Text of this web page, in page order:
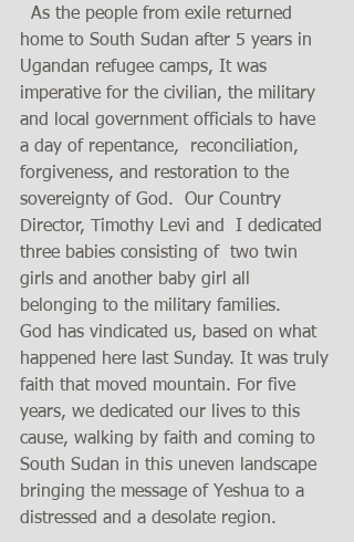
home to South Sudan after 5 years in
Ugandan refugee camps, It was
imperative for the civilian, the military
and local government officials to have
a day of repentance,  reconciliation,
forgiveness, and restoration to the
sovereignty of God.  Our Country
Director, Timothy Levi and  I dedicated
three babies consisting of  two twin
girls and another baby girl all
belonging to the military families.
God has vindicated us, based on what
happened here last Sunday. It was truly
faith that moved mountain. For five
years, we dedicated our lives to this
cause, walking by faith and coming to
South Sudan in this uneven landscape
bringing the message of Yeshua to a
distressed and a desolate region.